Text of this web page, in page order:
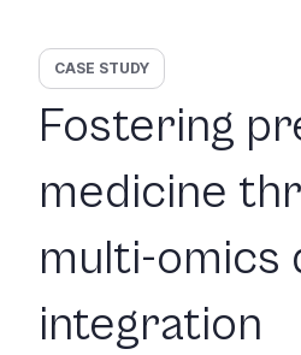
CASE STUDY
Fostering
medicine
multi-omics
integration